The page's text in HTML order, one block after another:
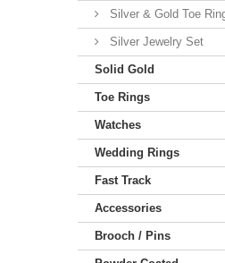
Silver & Gold Toe
Silver Jewelry Set
Solid Gold
Toe Rings
Watches
Wedding Rings
Fast Track
Accessories
Brooch / Pins